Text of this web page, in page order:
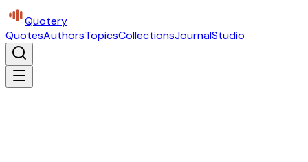
Quotery
QuotesAuthorsTopicsCollectionsJournalStudio